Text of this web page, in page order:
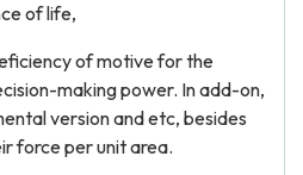
of life,
of motive for the
making power. In add-on,
version and etc, besides
force per unit area.